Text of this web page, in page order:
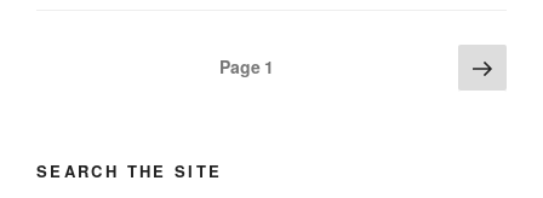
Page 1 Next
page
SEARCH THE SITE